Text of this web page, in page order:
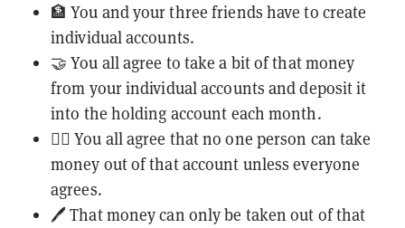
🏦 You and your three friends have to create
individual accounts.
🤝 You all agree to take a bit of that money
from your individual accounts and deposit it
into the holding account each month.
🙅‍♂️ You all agree that no one person can take
money out of that account unless everyone
agrees.
🖊️ That money can only be taken out of that